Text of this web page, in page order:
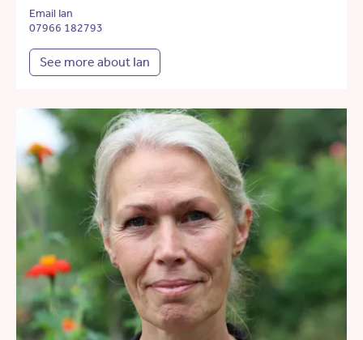
Email Ian
07966 182793
See more about Ian